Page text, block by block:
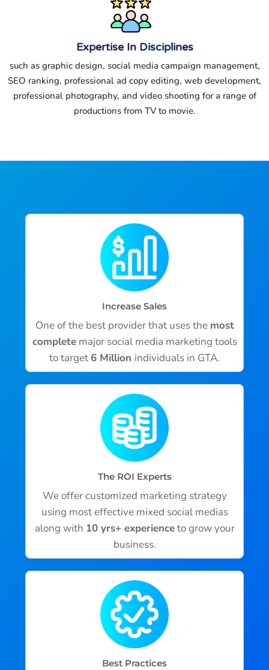
Expertise In Disciplines
such as graphic design, social media campaign management,
SEO ranking, professional ad copy editing, web development,
professional photography, and video shooting for a range of
productions from TV to movie.
Increase Sales
One of the best provider that uses the most
completemajor social media marketing tools
to target 6 Million individuals in GTA.
The ROI Experts
We offer customized marketing strategy
using most effective mixed social medias
along with 10 yrs+ experienceto grow your
business.
Best Practices